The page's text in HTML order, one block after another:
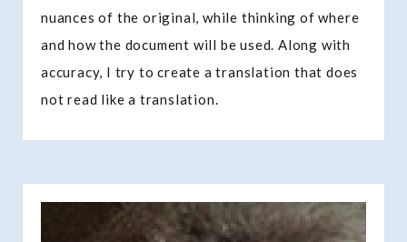
nuances of the original, while thinking of where
and how the document will be used. Along with
accuracy, I try to create a translation that does
not read like a translation.